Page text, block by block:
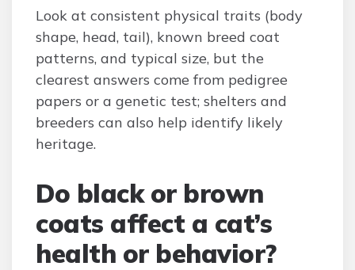
Look at consistent physical traits (body
shape, head, tail), known breed coat
patterns, and typical size, but the
clearest answers come from pedigree
papers or a genetic test; shelters and
breeders can also help identify likely
heritage.
Do black or brown
coats affect a cat’s
health or behavior?